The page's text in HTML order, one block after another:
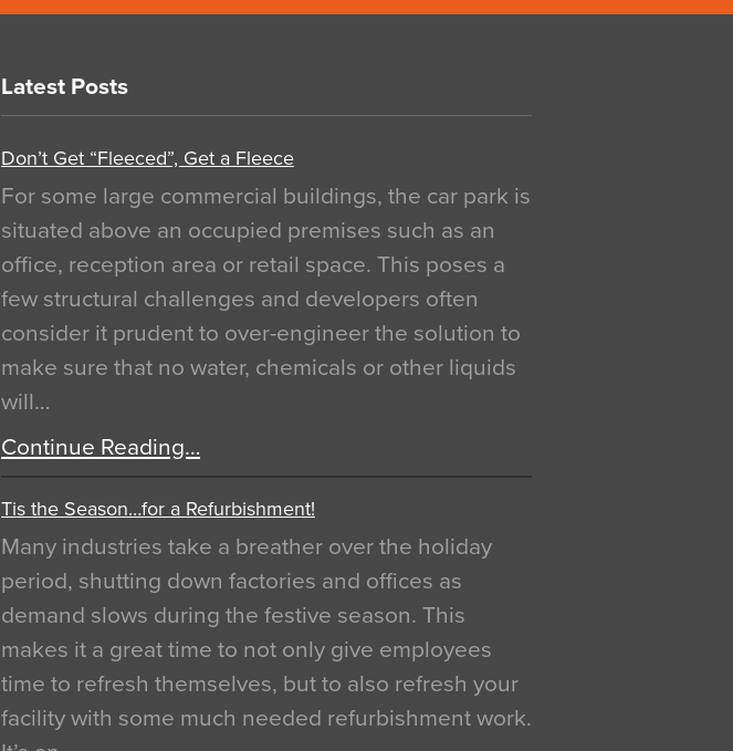
Latest Posts
Don’t Get “Fleeced”, Get a Fleece
For some large commercial buildings, the car park is
situated above an occupied premises such as an
office, reception area or retail space. This poses a
few structural challenges and developers often
consider it prudent to over-engineer the solution to
make sure that no water, chemicals or other liquids
will…
Continue Reading…
Tis the Season…for a Refurbishment!
Many industries take a breather over the holiday
period, shutting down factories and offices as
demand slows during the festive season. This
makes it a great time to not only give employees
time to refresh themselves, but to also refresh your
facility with some much needed refurbishment work.